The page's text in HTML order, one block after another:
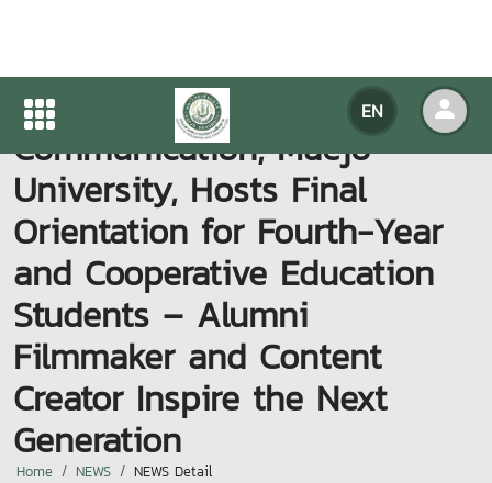
EN
Faculty of Information and
Communication, Maejo
University, Hosts Final
Orientation for Fourth-Year
and Cooperative Education
Students – Alumni
Filmmaker and Content
Creator Inspire the Next
Generation
Home NEWS NEWS Detail